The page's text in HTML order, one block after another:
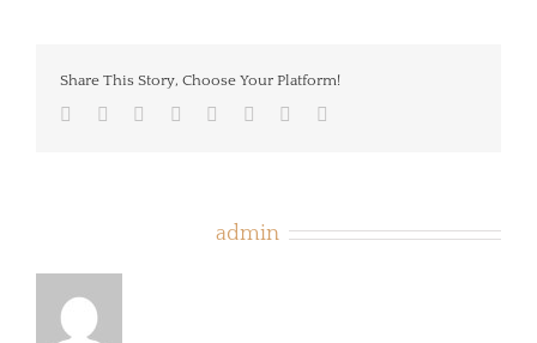
Share This Story, Choose Your Platform!
Facebook
TwitterLinkedIn
RedditTumblrPinterest
admin